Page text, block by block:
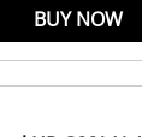
BUY NOW